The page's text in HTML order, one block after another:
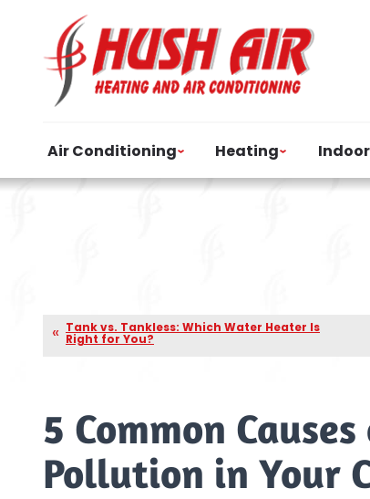
Air Conditioning Heating
Tank vs. Tankless: Which Water Heater Is
Right for You?
5 Common
Pollution in Your